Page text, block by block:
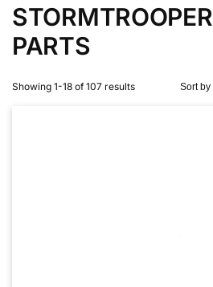
PARTS
Showing 1-18 of 107 results